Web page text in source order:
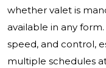
whether valet is
available in any
speed, and control,
multiple schedules